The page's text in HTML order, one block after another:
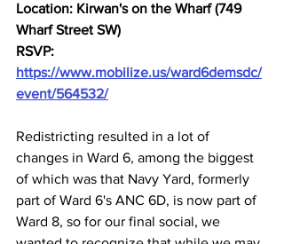
Location: Kirwan's on the Wharf (749
Wharf Street SW)
RSVP:
https://www.mobilize.us/ward6demsdc/
event/564532/
Redistricting resulted in a lot of
changes in Ward 6, among the biggest
of which was that Navy Yard, formerly
part of Ward 6's ANC 6D, is now part of
Ward 8, so for our final social, we